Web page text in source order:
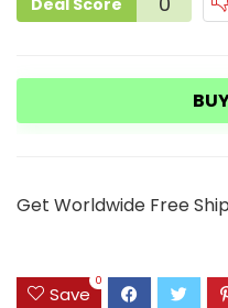
Deal Score
Get Worldwide Free
Save
0